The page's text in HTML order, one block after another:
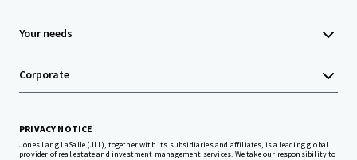
Your needs
Corporate
PRIVACY NOTICE
Jones Lang LaSalle (JLL), together with its subsidiaries and affiliates, is a leading global
provider of real estate and investment management services. We take our responsibility to